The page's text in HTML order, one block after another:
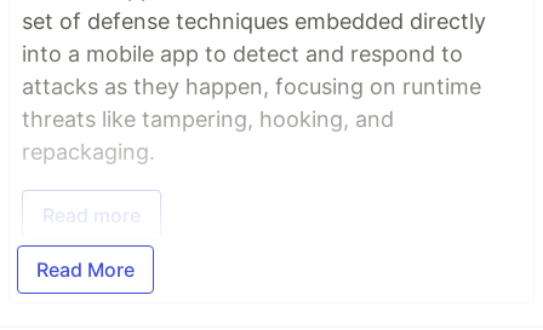
set of defense techniques embedded directly
into a mobile app to detect and respond to
attacks as they happen, focusing on runtime
threats like tampering, hooking, and
repackaging.
Read more
Read More